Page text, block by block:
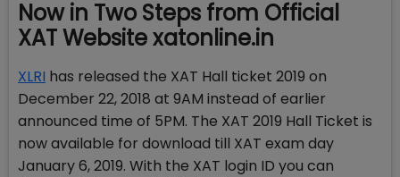
Now in Two Steps from Official
XAT Website xatonline.in
XLRI has released the XAT Hall ticket 2019 on
December 22, 2018 at 9AM instead of earlier
announced time of 5PM. The XAT 2019 Hall Ticket is
now available for download till XAT exam day
January 6, 2019. With the XAT login ID you can